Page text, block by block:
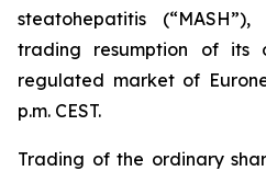
steatohepatitis
trading resumption of its
regulated market of
p.m. CEST.
Trading of the ordinary